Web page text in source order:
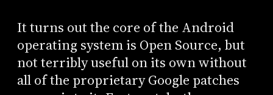
It turns out the core of the Android
operating system is Open Source, but
not terribly useful on its own without
all of the proprietary Google patches